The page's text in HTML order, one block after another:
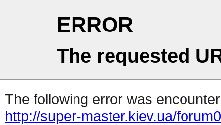
ERROR
The requested
The following error was
http://super-master.kiev.ua/